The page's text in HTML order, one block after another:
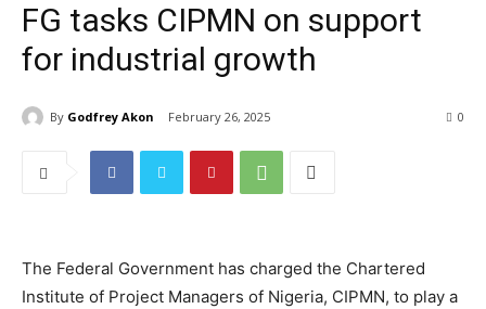
FG tasks CIPMN on support
for industrial growth
By Godfrey Akon February 26, 2025 0
The Federal Government has charged the Chartered
Institute of Project Managers of Nigeria, CIPMN, to play a